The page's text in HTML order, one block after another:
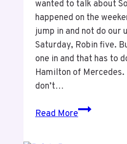
wanted to talk about
happened on the
jump in and not do our
Saturday, Robin five.
one in and that has to
Hamilton of Mercedes.
don’t…
Read MoreEpisode